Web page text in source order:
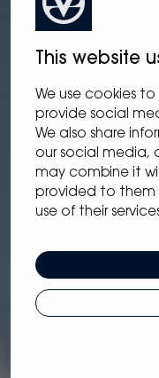
This website
We use cookies
provide social
We also share
our social media,
may combine it
provided to them
use of their